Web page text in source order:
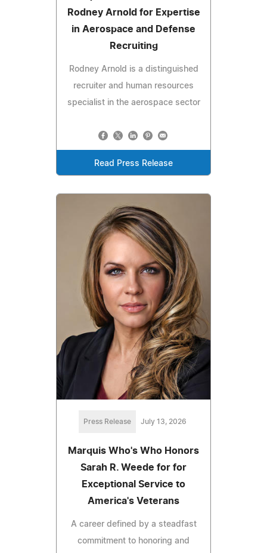
Rodney Arnold for Expertise
in Aerospace and Defense
Recruiting
Rodney Arnold is a distinguished
recruiter and human resources
specialist in the aerospace sector
Read Press Release
Press Release July 13, 2026
Marquis Who's Who Honors
Sarah R. Weede for for
Exceptional Service to
America's Veterans
A career defined by a steadfast
commitment to honoring and